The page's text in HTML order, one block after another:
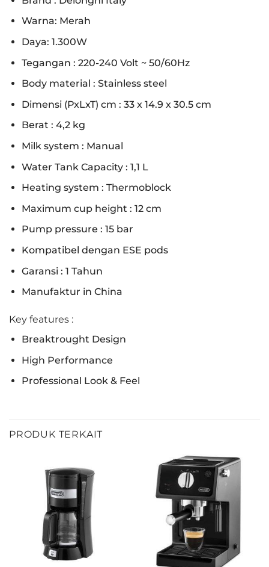
Warna: Merah
Daya: 1.300W
Tegangan : 220-240 Volt ~ 50/60Hz
Body material : Stainless steel
Dimensi (PxLxT) cm : 33 x 14.9 x 30.5 cm
Berat : 4,2 kg
Milk system : Manual
Water Tank Capacity : 1,1 L
Heating system : Thermoblock
Maximum cup height : 12 cm
Pump pressure : 15 bar
Kompatibel dengan ESE pods
Garansi : 1 Tahun
Manufaktur in China
Key features :
Breaktrought Design
High Performance
Professional Look & Feel
PRODUK TERKAIT